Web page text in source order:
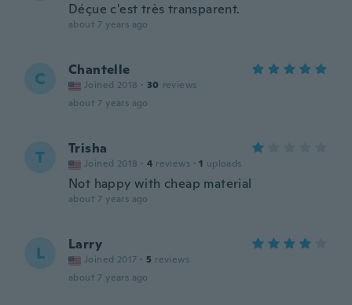
Déçue c'est très transparent.
about 7 years ago
C Chantelle
Joined 2018 · 30 reviews
about 7 years ago
T Trisha
Joined 2018 · 4 reviews · 1 uploads
Not happy with cheap material
about 7 years ago
L Larry
Joined 2017 · 5 reviews
about 7 years ago